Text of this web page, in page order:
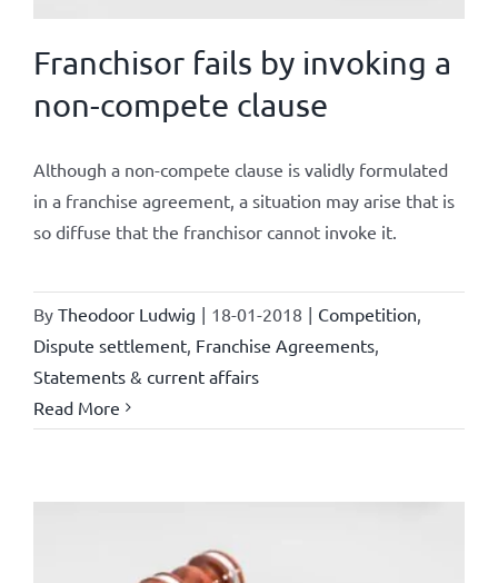
Franchisor fails by invoking a
non-compete clause
Although a non-compete clause is validly formulated
in a franchise agreement, a situation may arise that is
so diffuse that the franchisor cannot invoke it.
By Theodoor Ludwig | 18-01-2018 | Competition
Dispute settlement Franchise Agreements
Statements & current affairs
Read More